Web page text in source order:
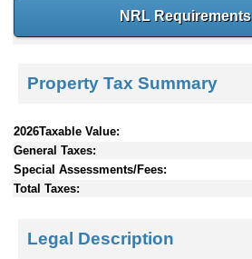
NRL Requirements
Property Tax Summary
2026Taxable Value:
General Taxes:
Special Assessments/Fees:
Total Taxes:
Legal Description